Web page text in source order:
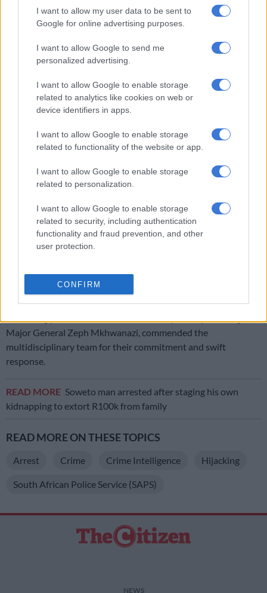
I want to allow my user data to be sent to
Google for online advertising purposes.
I want to allow Google to send me
personalized advertising.
I want to allow Google to enable storage
related to analytics like cookies on web or
device identifiers in apps.
I want to allow Google to enable storage
related to functionality of the website or app.
I want to allow Google to enable storage
related to personalization.
I want to allow Google to enable storage
related to security, including authentication
functionality and fraud prevention, and other
user protection.
CONFIRM
charged with possession of unlicensed firearms and
ammunition.
Court appearance
Magistrate’s Court soon, as investigations are still underway
to determine whether the recovered firearms may be linked to
other criminal activities in the province.
RELATED ARTICLES
Limpopo woman arrested with heroin worth R12k in drug bust
Spaza shops and illegal immigrants: Here’s where law enforcement
made progress last month
The suspects were arrested following collaborative efforts
Visible Policing (VISPOL), Crime Intelligence, and Tonga
Detectives in Mpumalanga.
Major General Zeph Mkhwanazi, commended the
multidisciplinary team for their commitment and swift
response.
READ MORE Soweto man arrested after staging his own
kidnapping to extort R100k from family
READ MORE ON THESE TOPICS
Arrest Crime Crime Intelligence Hijacking
South African Police Service (SAPS)
NEWS